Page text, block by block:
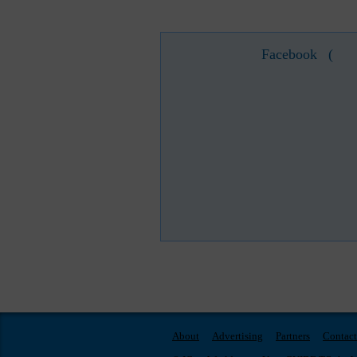
Facebook (
About Advertising Partners